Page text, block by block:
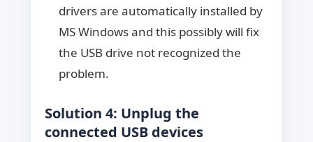
drivers are automatically installed by
MS Windows and this possibly will fix
the USB drive not recognized the
problem.
Solution 4: Unplug the
connected USB devices